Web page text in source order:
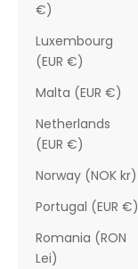
€)
Luxembourg
(EUR €)
Malta (EUR €)
Netherlands
(EUR €)
Norway (NOK kr)
Portugal (EUR €)
Romania (RON
Lei)